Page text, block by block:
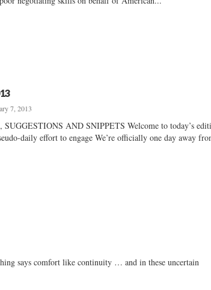
7, 2013
AND SNIPPETS Welcome to today’s
daily effort to engage We’re officially one day away
says comfort like continuity … and in these uncertain